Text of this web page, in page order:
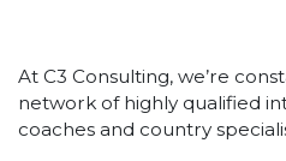
At C3 Consulting, we’re
network of highly qualified
coaches and country